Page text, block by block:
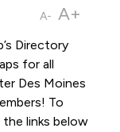
A- A+
Directory
for all
Des Moines
To
links below